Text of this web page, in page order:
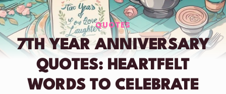
QUOTES
7TH YEAR ANNIVERSARY
QUOTES: HEARTFELT
WORDS TO CELEBRATE